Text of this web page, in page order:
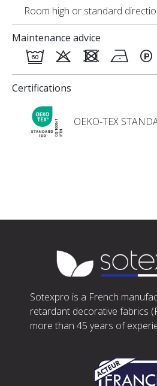
Room high or standard
Maintenance advice
Certifications
OEKO-TEX
Sotexpro is a French
retardant decorative fabrics
more than 45 years of